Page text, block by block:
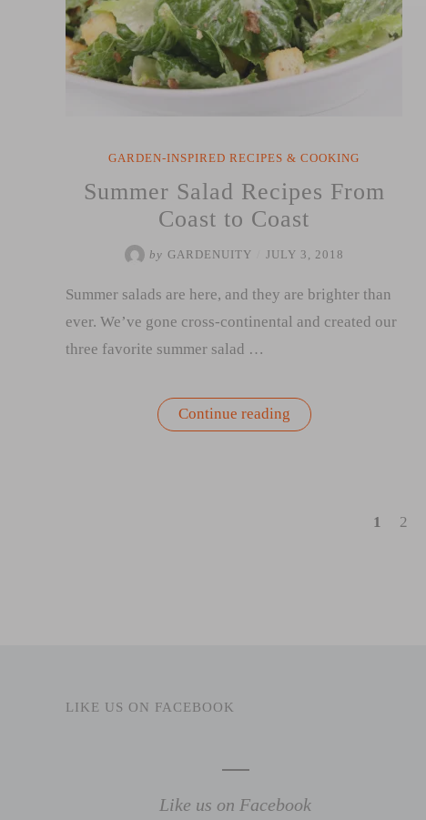
GARDEN-INSPIRED RECIPES & COOKING
Summer Salad Recipes From
Coast to Coast
by GARDENUITY JULY 3, 2018
Summer salads are here, and they are brighter than
ever. We’ve gone cross-continental and created our
three favorite summer salad …
Continue reading“Summer
Salad
1 2
LIKE US ON FACEBOOK
Like us on Facebook